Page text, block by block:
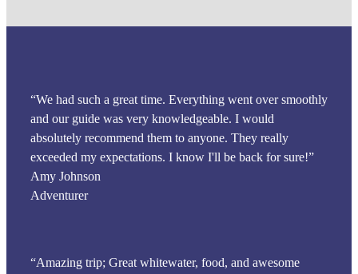
“We had such a great time. Everything went over smoothly
and our guide was very knowledgeable. I would
absolutely recommend them to anyone. They really
exceeded my expectations. I know I'll be back for sure!”
Amy Johnson
Adventurer
“Amazing trip; Great whitewater, food, and awesome